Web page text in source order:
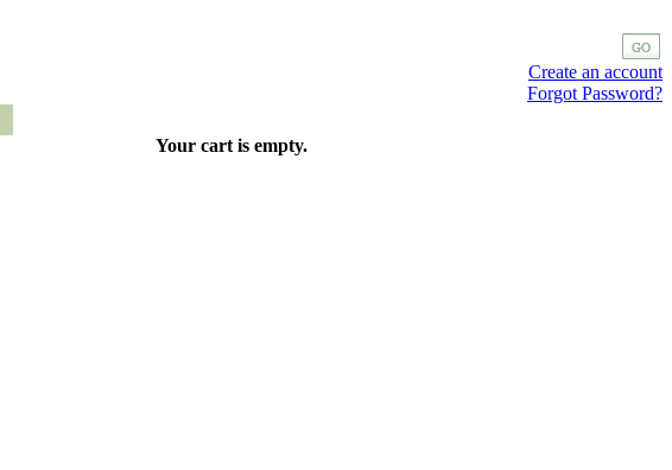
Create an account
Forgot Password?
Your cart is empty.